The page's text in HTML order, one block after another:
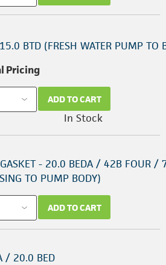
BTD (FRESH WATER PUMP TO
Pricing
ADD TO CART
In Stock
GASKET - 20.0 BEDA / 42B FOUR /
TO PUMP BODY)
ADD TO CART
/ 20.0 BED